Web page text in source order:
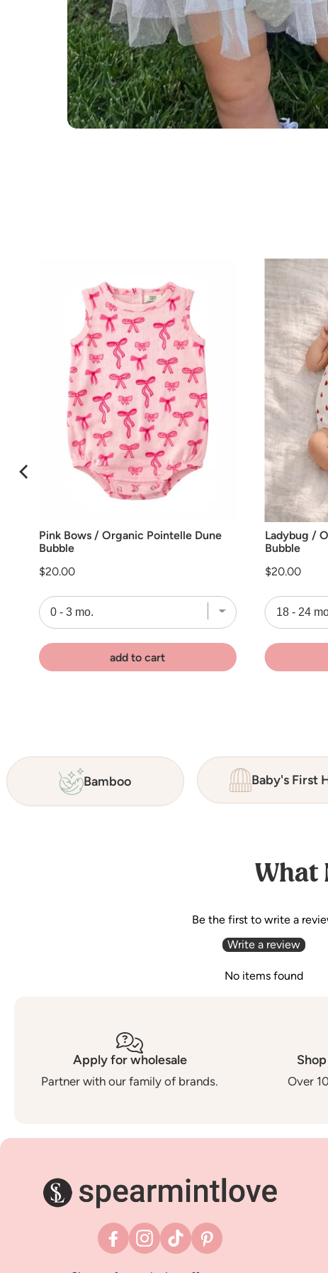
Pink Bows / Organic Pointelle Dune
Bubble
Price
$20.00
add to cart
Ladybug /
Bubble
Price
$20.00
Bamboo Baby's First
What
Be the first to write a
Write a review
No items found
Apply for wholesale
Partner with our family of brands. Over
FacebookInstagram
TikTok Pinterest